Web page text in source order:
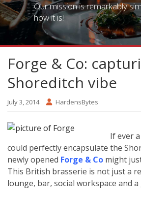
Our mission is remarkably
how it is!
Forge & Co:
Shoreditch vibe
July 3, 2014 HardensBytes
If ever
could perfectly encapsulate the
newly opened Forge & Co might
This British brasserie is not just a
lounge, bar, social workspace and